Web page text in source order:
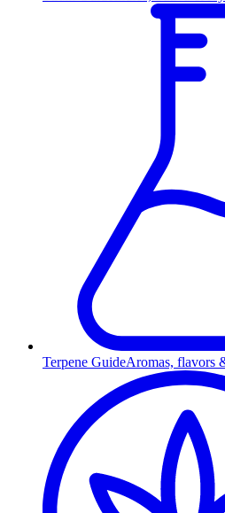
Terpene GuideAromas, flavors